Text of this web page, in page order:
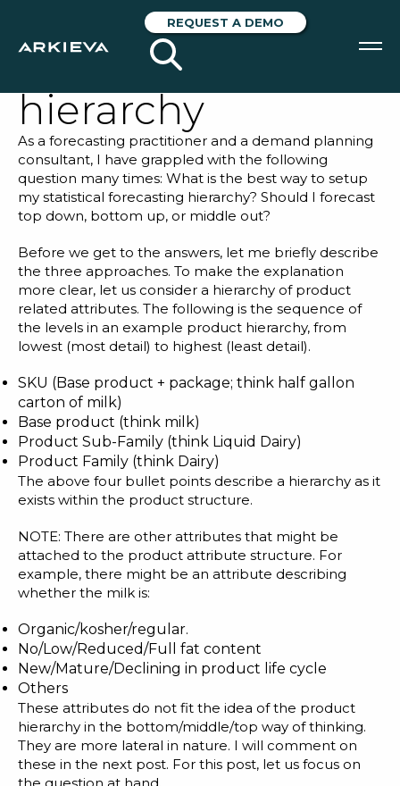
REQUEST A DEMO
SOLUTIONS
RESOURCES
NEWS & EVENTS
BLOG
REQUEST A DEMO
Customer Training Program
How to define
your forecasting
hierarchy
As a forecasting practitioner and a demand planning
consultant, I have grappled with the following
question many times: What is the best way to setup
my statistical forecasting hierarchy? Should I forecast
top down, bottom up, or middle out?
Before we get to the answers, let me briefly describe
the three approaches. To make the explanation
more clear, let us consider a hierarchy of product
related attributes. The following is the sequence of
the levels in an example product hierarchy, from
lowest (most detail) to highest (least detail).
SKU (Base product + package; think half gallon
carton of milk)
Base product (think milk)
Product Sub-Family (think Liquid Dairy)
Product Family (think Dairy)
The above four bullet points describe a hierarchy as it
exists within the product structure.
NOTE: There are other attributes that might be
attached to the product attribute structure. For
example, there might be an attribute describing
whether the milk is:
Organic/kosher/regular.
No/Low/Reduced/Full fat content
New/Mature/Declining in product life cycle
Others
These attributes do not fit the idea of the product
hierarchy in the bottom/middle/top way of thinking.
They are more lateral in nature. I will comment on
these in the next post. For this post, let us focus on